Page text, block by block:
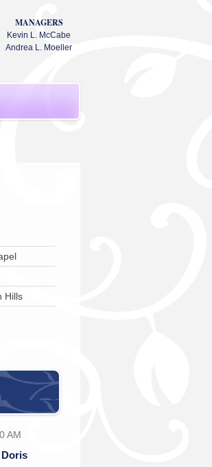
MANAGERS
Kevin L. McCabe
Andrea L. Moeller
Hills
AM